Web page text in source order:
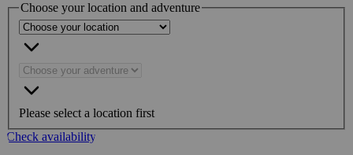
Choose your location and adventure
Please select a location first
Check availability